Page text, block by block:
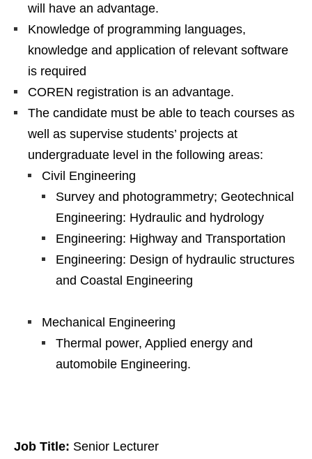
will have an advantage.
Knowledge of programming languages,
knowledge and application of relevant software
is required
COREN registration is an advantage.
The candidate must be able to teach courses as
well as supervise students’ projects at
undergraduate level in the following areas:
Civil Engineering
Survey and photogrammetry; Geotechnical
Engineering: Hydraulic and hydrology
Engineering: Highway and Transportation
Engineering: Design of hydraulic structures
and Coastal Engineering
Mechanical Engineering
Thermal power, Applied energy and
automobile Engineering.
Job Title: Senior Lecturer